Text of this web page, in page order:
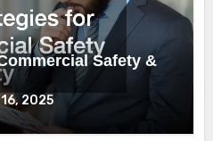
Safety &
2025